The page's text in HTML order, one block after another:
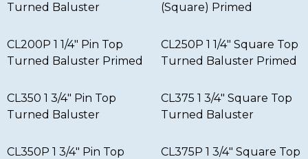
Turned Baluster
(Square) Primed
CL200P 1 1/4″ Pin Top
Turned Baluster Primed
CL250P 1 1/4″ Square Top
Turned Baluster Primed
CL350 1 3/4″ Pin Top
Turned Baluster
CL375 1 3/4″ Square Top
Turned Baluster
CL350P 1 3/4″ Pin Top
CL375P 1 3/4″ Square Top